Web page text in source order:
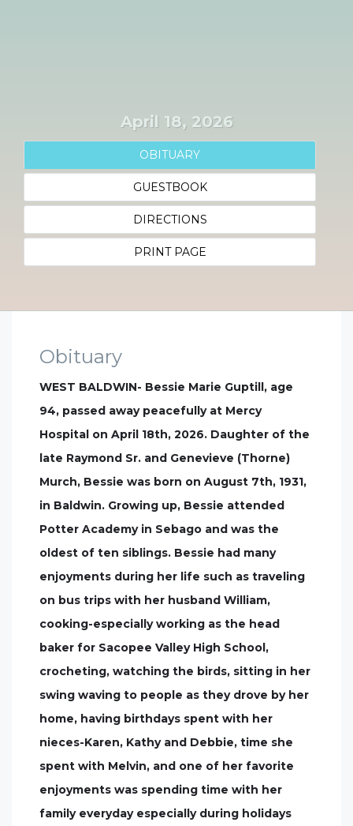
April 18, 2026
OBITUARY
GUESTBOOK
DIRECTIONS
PRINT PAGE
Obituary
WEST BALDWIN- Bessie Marie Guptill, age
94, passed away peacefully at Mercy
Hospital on April 18th, 2026. Daughter of the
late Raymond Sr. and Genevieve (Thorne)
Murch, Bessie was born on August 7th, 1931,
in Baldwin. Growing up, Bessie attended
Potter Academy in Sebago and was the
oldest of ten siblings. Bessie had many
enjoyments during her life such as traveling
on bus trips with her husband William,
cooking-especially working as the head
baker for Sacopee Valley High School,
crocheting, watching the birds, sitting in her
swing waving to people as they drove by her
home, having birthdays spent with her
nieces-Karen, Kathy and Debbie, time she
spent with Melvin, and one of her favorite
enjoyments was spending time with her
family everyday especially during holidays